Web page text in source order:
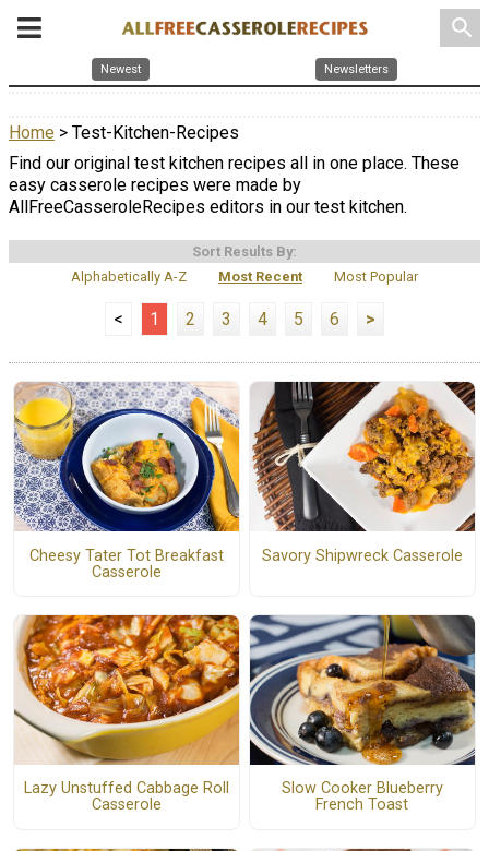
search
Newest Newsletters
Home > Test-Kitchen-Recipes
Find our original test kitchen recipes all in one place. These
easy casserole recipes were made by
AllFreeCasseroleRecipes editors in our test kitchen.
Sort Results By:
Alphabetically A-Z
Most Recent Most Popular
< 1 2 3 4 5 6 >
Cheesy Tater Tot Breakfast
Casserole
Savory Shipwreck Casserole
Lazy Unstuffed Cabbage Roll
Casserole
Slow Cooker Blueberry
French Toast